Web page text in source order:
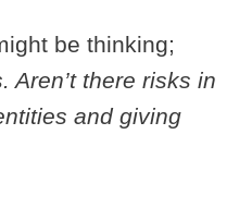
be thinking;
Aren’t there risks in
and giving